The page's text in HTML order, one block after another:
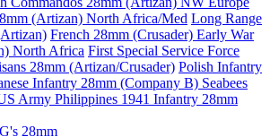
(Artizan) North Africa/Med Long Range
French 28mm (Crusader) Early War
North Africa First Special Service Force
28mm (Artizan/Crusader) Polish Infantry
Infantry 28mm (Company B) Seabees
Army Philippines 1941 Infantry 28mm
28mm